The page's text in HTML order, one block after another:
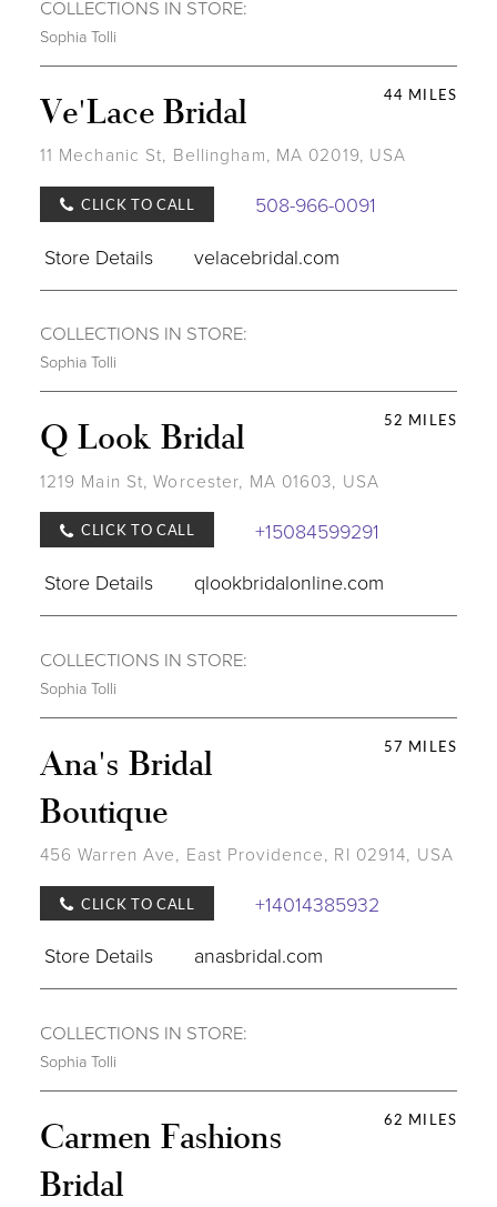
COLLECTIONS IN STORE:
Sophia Tolli
44 MILES
Ve'Lace Bridal
11 Mechanic St, Bellingham, MA 02019, USA
CLICK TO CALL
508-966-0091
Store Details
velacebridal.com
COLLECTIONS IN STORE:
Sophia Tolli
52 MILES
Q Look Bridal
1219 Main St, Worcester, MA 01603, USA
CLICK TO CALL
+15084599291
Store Details
qlookbridalonline.com
COLLECTIONS IN STORE:
Sophia Tolli
57 MILES
Ana's Bridal
Boutique
456 Warren Ave, East Providence, RI 02914, USA
CLICK TO CALL
+14014385932
Store Details
anasbridal.com
COLLECTIONS IN STORE:
Sophia Tolli
62 MILES
Carmen Fashions
Bridal